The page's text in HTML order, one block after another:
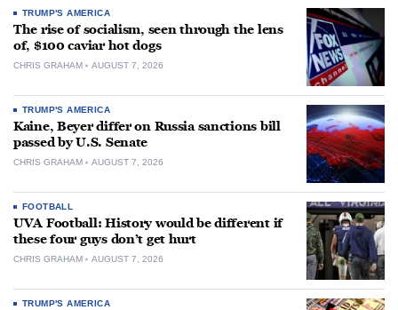
TRUMP'S AMERICA
The rise of socialism, seen through the lens
of, $100 caviar hot dogs
CHRIS GRAHAM AUGUST 7, 2026
TRUMP'S AMERICA
Kaine, Beyer differ on Russia sanctions bill
passed by U.S. Senate
CHRIS GRAHAM AUGUST 7, 2026
FOOTBALL
UVA Football: History would be different if
these four guys don’t get hurt
CHRIS GRAHAM AUGUST 7, 2026
TRUMP'S AMERICA